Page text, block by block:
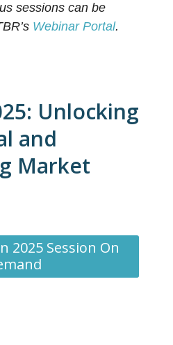
sessions can be
Webinar Portal.
Unlocking
and
Market
2025 Session On